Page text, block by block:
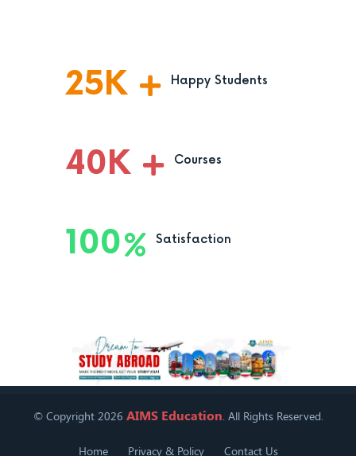
25K Happy Students
40K Courses
100 Satisfaction
© Copyright 2026 AIMS Education. All Rights Reserved.
Home Privacy & Policy Contact Us